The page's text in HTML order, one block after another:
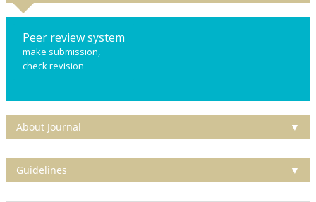
Peer review system
make submission,
check revision
About Journal ▼
Guidelines ▼